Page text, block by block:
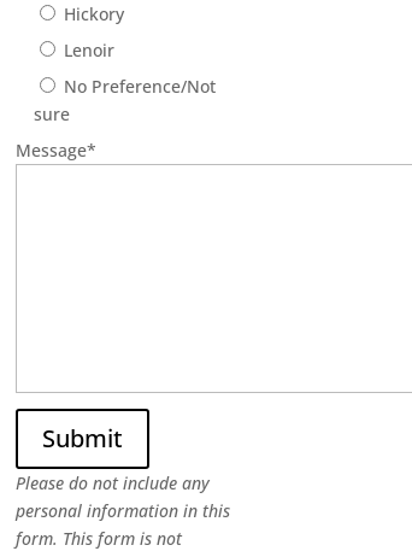
Hickory
Lenoir
No Preference/Not
sure
Message*
Please do not include any
personal information in this
form. This form is not